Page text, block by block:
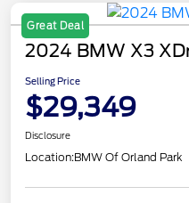
Great Deal
2024 BMW X3
Selling Price
$29,349
Disclosure
Location:BMW Of Orland Park